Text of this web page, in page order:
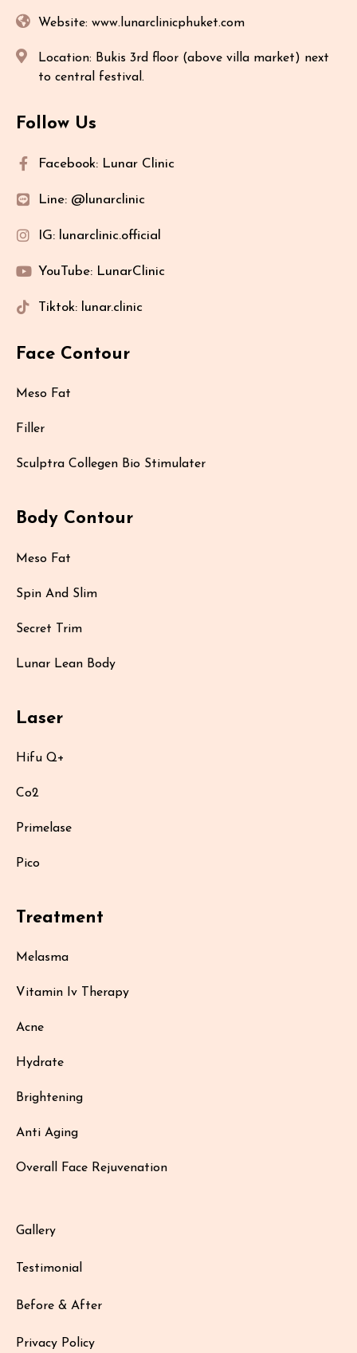
Website: www.lunarclinicphuket.com
Location: Bukis 3rd floor (above villa market) next
to central festival.
Follow Us
Facebook: Lunar Clinic
Line: @lunarclinic
IG: lunarclinic.official
YouTube: LunarClinic
Tiktok: lunar.clinic
Face Contour
Meso Fat
Filler
Sculptra Collegen Bio Stimulater
Body Contour
Meso Fat
Spin And Slim
Secret Trim
Lunar Lean Body
Laser
Hifu Q+
Co2
Primelase
Pico
Treatment
Melasma
Vitamin Iv Therapy
Acne
Hydrate
Brightening
Anti Aging
Overall Face Rejuvenation
Gallery
Testimonial
Before & After
Privacy Policy